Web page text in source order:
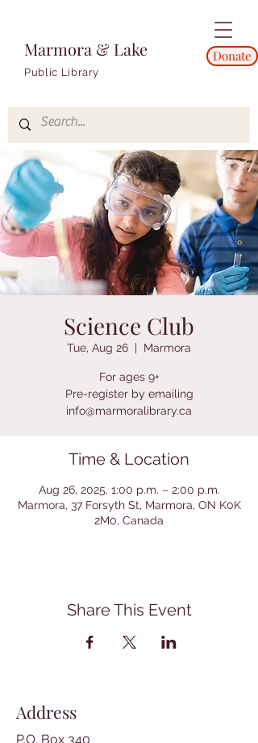
Marmora & Lake
Public Library
Donate
Science Club
Tue, Aug 26
  |
Marmora
For ages 9+
Pre-register by emailing
info@marmoralibrary.ca
Time & Location
Aug 26, 2025, 1:00 p.m. – 2:00 p.m.
Marmora, 37 Forsyth St, Marmora, ON K0K
2M0, Canada
Share This Event
Address
P.O. Box 340